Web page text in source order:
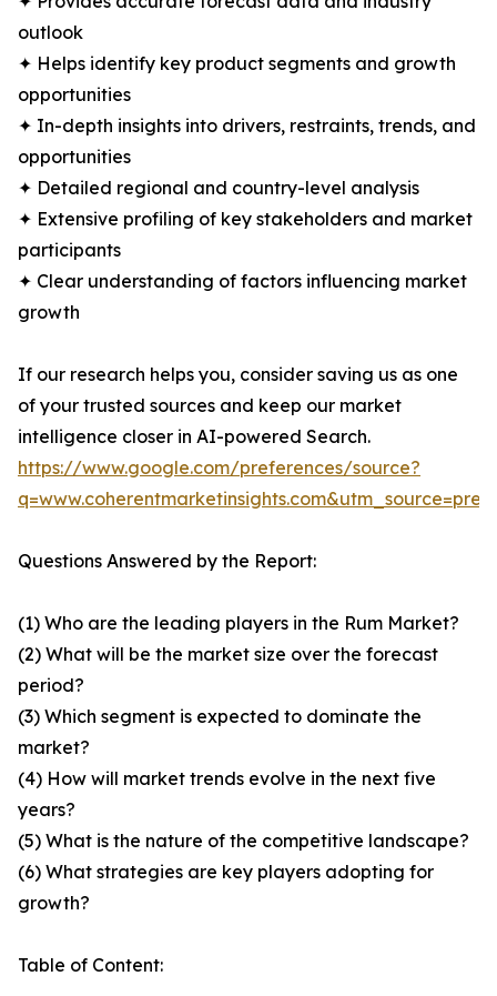
outlook
✦ Helps identify key product segments and growth
opportunities
✦ In-depth insights into drivers, restraints, trends, and
opportunities
✦ Detailed regional and country-level analysis
✦ Extensive profiling of key stakeholders and market
participants
✦ Clear understanding of factors influencing market
growth
If our research helps you, consider saving us as one
of your trusted sources and keep our market
intelligence closer in AI-powered Search.
https://www.google.com/preferences/source?
Questions Answered by the Report:
(1) Who are the leading players in the Rum Market?
(2) What will be the market size over the forecast
period?
(3) Which segment is expected to dominate the
market?
(4) How will market trends evolve in the next five
years?
(5) What is the nature of the competitive landscape?
(6) What strategies are key players adopting for
growth?
Table of Content: